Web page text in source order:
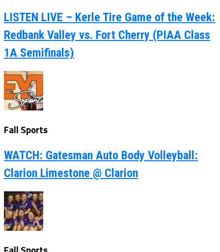
LISTEN LIVE – Kerle Tire Game of the Week:
Redbank Valley vs. Fort Cherry (PIAA Class
1A Semifinals)
Fall Sports
WATCH: Gatesman Auto Body Volleyball:
Clarion Limestone @ Clarion